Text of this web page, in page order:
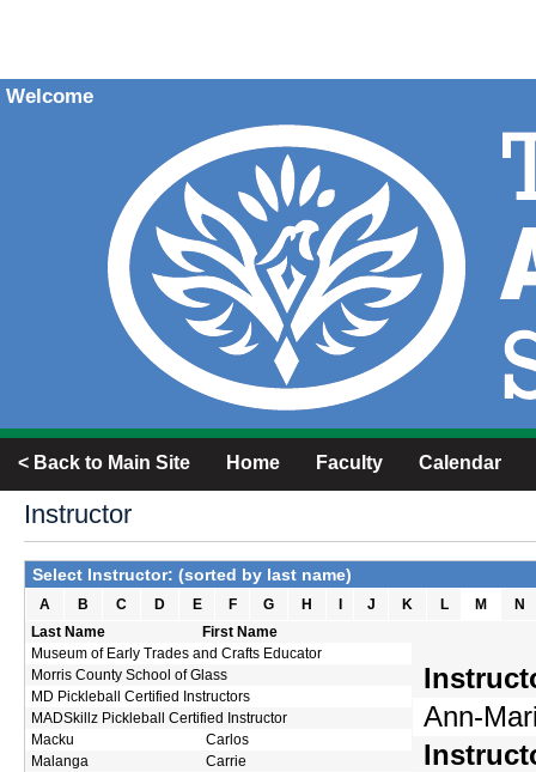
Welcome
< Back to Main Site Home Faculty Calendar
Instructor
Select Instructor: (sorted by last name)
A B C D E F G H I J K L M
N
Last Name
First Name
Museum of Early Trades and Crafts Educator
Morris County School of Glass
MD Pickleball Certified Instructors
MADSkillz Pickleball Certified Instructor
Macku
Carlos
Malanga
Carrie
Ann-